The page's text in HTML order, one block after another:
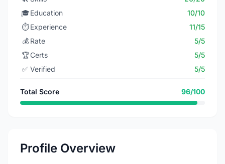
🎓Education
10/10
⏱️ Experience
11/15
💰 Rate
5/5
🏆Certs
5/5
✅ Verified 5/5
Total Score 96/100
Profile Overview